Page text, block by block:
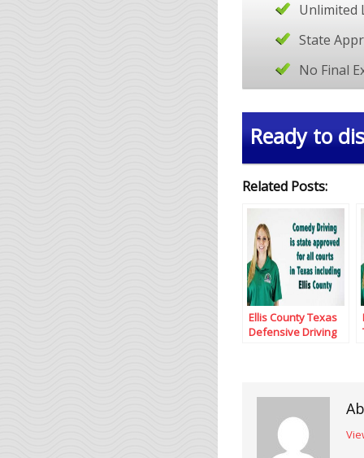
Unlimited
State
No Final
Ready to
Related Posts:
Ellis County Texas
Defensive Driving